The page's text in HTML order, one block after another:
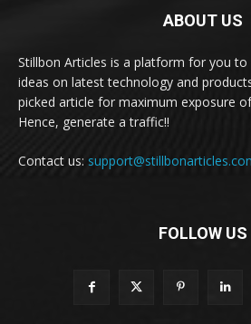
ABOUT US
Stillbon Articles is a platform for you to
ideas on latest technology and
picked article for maximum exposure
Hence, generate a traffic!!
Contact us:
FOLLOW US